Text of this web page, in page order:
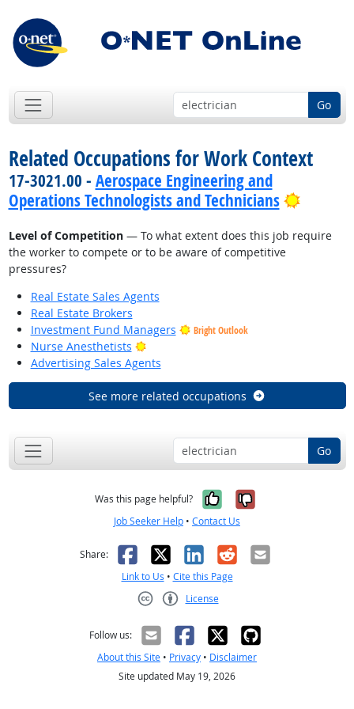
Go
Related Occupations for Work Context
17-3021.00 - Aerospace Engineering and
Operations Technologists and Technicians
Bright
Level of Competition— To what extent does this job require
the worker to compete or to be aware of competitive
pressures?
Real Estate Sales Agents
Real Estate Brokers
Investment Fund Managers
Bright Outlook
Nurse Anesthetists
Bright Outlook
Advertising Sales Agents
See more related occupations
Go
Was this page helpful? Yes, it was
No, it was
Job Seeker Help • Contact Us
Share: Facebook
X LinkedIn
RedditEmail
Link to Us • Cite this Page
License
Follow us:
About this Site • Privacy • Disclaimer
Site updated May 19, 2026